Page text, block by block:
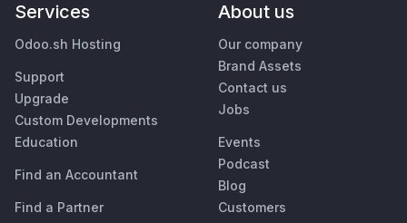
Services
Odoo.sh Hosting
Support
Upgrade
Custom Developments
Education
Find an Accountant
Find a Partner
About us
Our company
Brand Assets
Contact us
Jobs
Events
Podcast
Blog
Customers